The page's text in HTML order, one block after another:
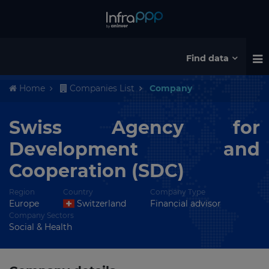
Find data
Home Companies List Company
Swiss Agency for
Development and
Cooperation (SDC)
Region
Europe
Country
Switzerland
Company Type
Financial advisor
Company Sectors
Social & Health